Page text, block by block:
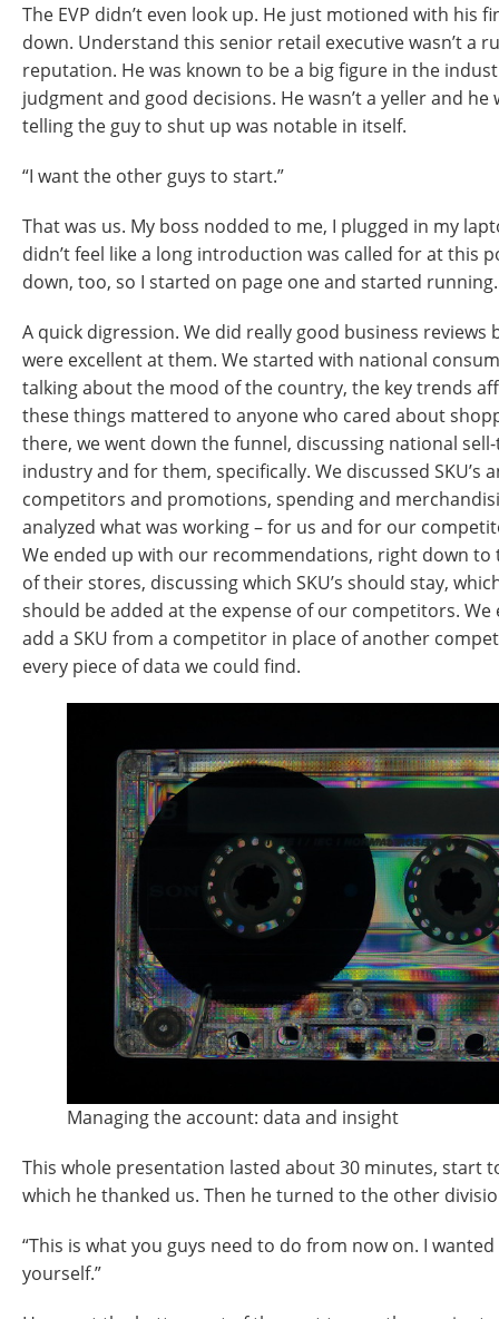
The EVP didn’t even look up. He just motioned with his
down. Understand this senior retail executive wasn’t a
reputation. He was known to be a big figure in the
judgment and good decisions. He wasn’t a yeller and he
telling the guy to shut up was notable in itself.
“I want the other guys to start.”
That was us. My boss nodded to me, I plugged in my
didn’t feel like a long introduction was called for at this
down, too, so I started on page one and started running.
A quick digression. We did really good business reviews
were excellent at them. We started with national
talking about the mood of the country, the key trends
these things mattered to anyone who cared about
there, we went down the funnel, discussing national
industry and for them, specifically. We discussed SKU’s
competitors and promotions, spending and
analyzed what was working – for us and for our
We ended up with our recommendations, right down to
of their stores, discussing which SKU’s should stay,
should be added at the expense of our competitors. We
add a SKU from a competitor in place of another
every piece of data we could find.
Managing the account: data and insight
This whole presentation lasted about 30 minutes, start
which he thanked us. Then he turned to the other
“This is what you guys need to do from now on. I
yourself.”